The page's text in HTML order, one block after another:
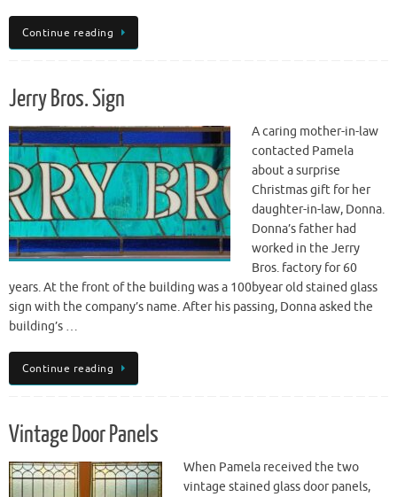
Continue reading
Jerry Bros. Sign
A caring mother-in-law
contacted Pamela
about a surprise
Christmas gift for her
daughter-in-law, Donna.
Donna’s father had
worked in the Jerry
Bros. factory for 60
years. At the front of the building was a 100byear old stained glass
sign with the company’s name. After his passing, Donna asked the
building’s …
Continue reading
Vintage Door Panels
When Pamela received the two
vintage stained glass door panels,